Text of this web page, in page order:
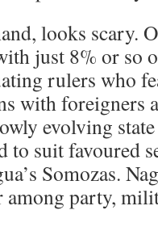
looks scary.
just 8% or so
rulers who
with foreigners
evolving
to suit favoured
Somozas.
party,